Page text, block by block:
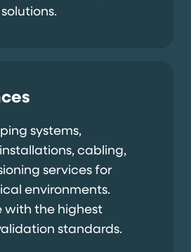
systems,
cabling,
services for
environments.
with the highest
standards.